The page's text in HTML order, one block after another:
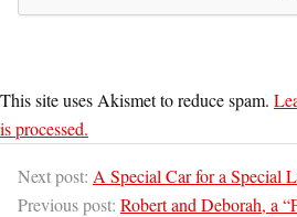
This site uses Akismet to reduce spam.
is processed.
Next post: A Special Car for a Special
Previous post: Robert and Deborah, a